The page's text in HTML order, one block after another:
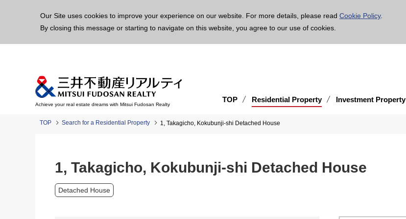
Our Site uses cookies to improve your experience on our website. For more details, please read Cookie Policy.
By closing this message or starting to navigate on this website, you agree to our use of cookies.
Achieve your real estate dreams with Mitsui Fudosan Realty
TOP Residential Property Investment Property
TOP Search for a Residential Property 1, Takagicho, Kokubunji-shi Detached House
1, Takagicho, Kokubunji-shi Detached House
Detached House